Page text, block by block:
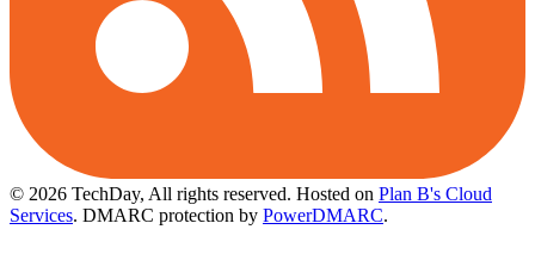
© 2026 TechDay, All rights reserved. Hosted on Plan B's Cloud
Services. DMARC protection by PowerDMARC.